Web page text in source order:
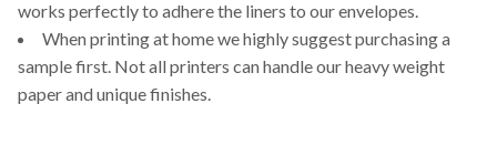
works perfectly to adhere the liners to our envelopes.
When printing at home we highly suggest purchasing a
sample first. Not all printers can handle our heavy weight
paper and unique finishes.